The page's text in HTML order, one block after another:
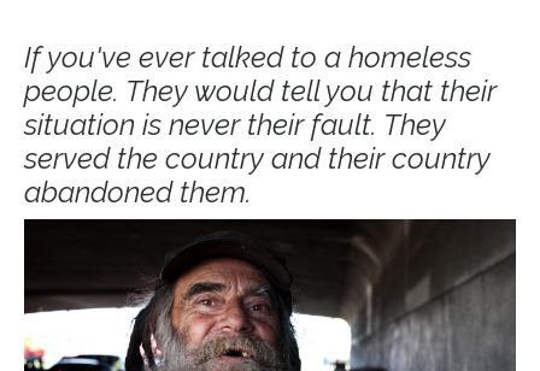
If you've ever talked to a homeless
people. They would tell you that their
situation is never their fault. They
served the country and their country
abandoned them.